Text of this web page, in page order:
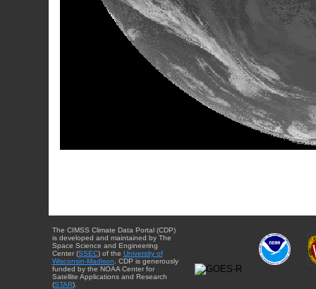
The CIMSS Climate Data Portal (CDP)
is developed and maintained by The
Space Science and Engineering
Center (SSEC) of the University of
Wisconsin-Madison . CDP is generously
funded by the NOAA Center for
Satellite Applications and Research
(STAR).